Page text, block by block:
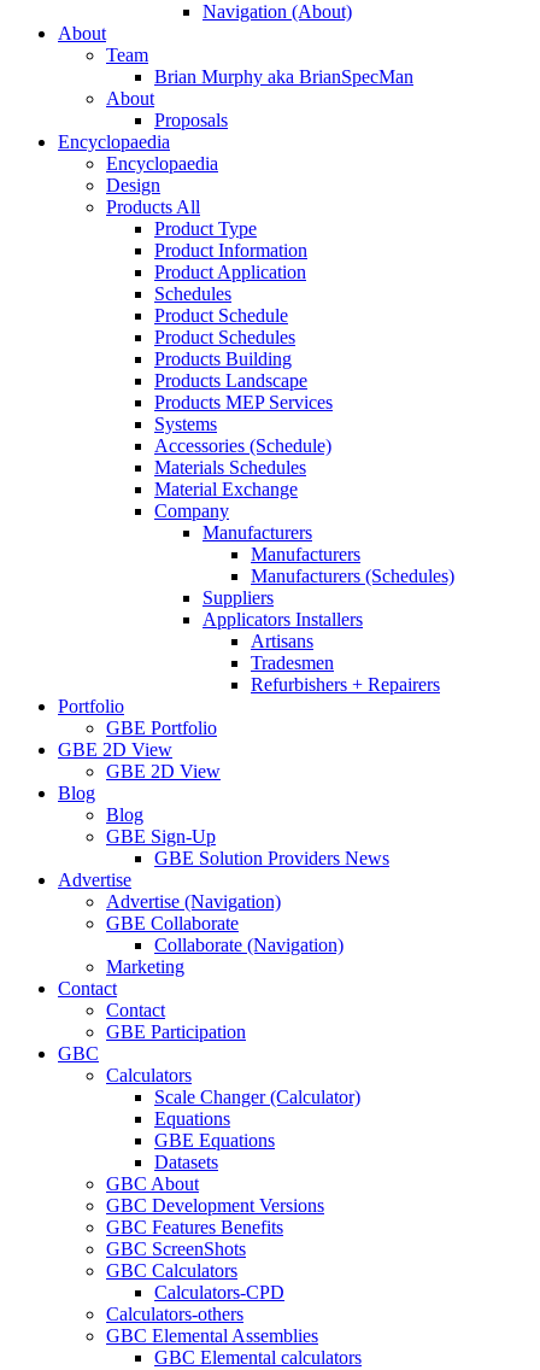
Navigation (About)
About
Team
Brian Murphy aka BrianSpecMan
About
Proposals
Encyclopaedia
Encyclopaedia
Design
Products All
Product Type
Product Information
Product Application
Schedules
Product Schedule
Product Schedules
Products Building
Products Landscape
Products MEP Services
Systems
Accessories (Schedule)
Materials Schedules
Material Exchange
Company
Manufacturers
Manufacturers
Manufacturers (Schedules)
Suppliers
Applicators Installers
Artisans
Tradesmen
Refurbishers + Repairers
Portfolio
GBE Portfolio
GBE 2D View
GBE 2D View
Blog
Blog
GBE Sign-Up
GBE Solution Providers News
Advertise
Advertise (Navigation)
GBE Collaborate
Collaborate (Navigation)
Marketing
Contact
Contact
GBE Participation
GBC
Calculators
Scale Changer (Calculator)
Equations
GBE Equations
Datasets
GBC About
GBC Development Versions
GBC Features Benefits
GBC ScreenShots
GBC Calculators
Calculators-CPD
Calculators-others
GBC Elemental Assemblies
GBC Elemental calculators